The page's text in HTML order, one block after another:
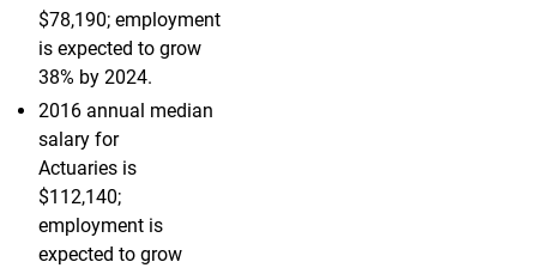
$78,190; employment
is expected to grow
38% by 2024.
2016 annual median
salary for
Actuaries is
$112,140;
employment is
expected to grow